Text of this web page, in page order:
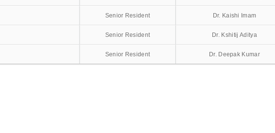
Senior Resident Dr. Kaishi Imam
Senior Resident Dr. Kshitij Aditya
Senior Resident Dr. Deepak Kumar